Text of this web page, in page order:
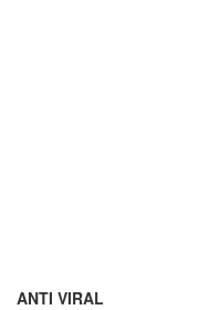
ANTI VIRAL